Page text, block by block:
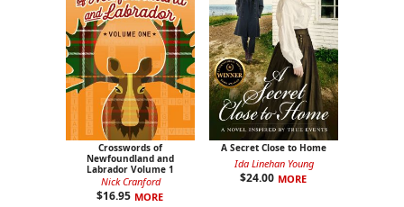
Crosswords of
Newfoundland and
Labrador Volume 1
Nick Cranford
$16.95 MORE
A Secret Close to Home
Ida Linehan Young
$24.00 MORE